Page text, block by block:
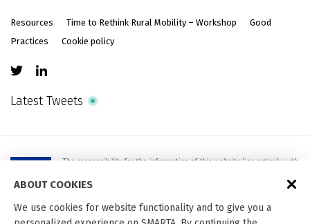
Resources Time to Rethink Rural Mobility – Workshop
Good
Practices
Cookie policy
Latest Tweets
The responsibility for the information of this website lies entirely with
European Union. Neither the European Union institutions and bodies
nor any person acting on their behalf are responsible for the use
ABOUT COOKIES
We use cookies for website functionality and to give you a